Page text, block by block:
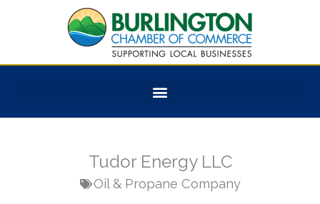
Tudor Energy LLC
Oil & Propane Company